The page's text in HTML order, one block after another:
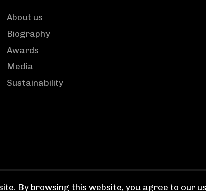
About us
Biography
Awards
Media
Sustainability
By browsing this website, you agree to our